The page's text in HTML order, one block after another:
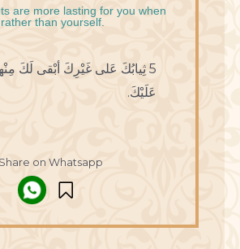
are more lasting for you when
than yourself.
5 ثِيابُكَ عَلى غَيْرِكَ أبْقى لَكَ
عَلَيْكَ.
Share on Whatsapp